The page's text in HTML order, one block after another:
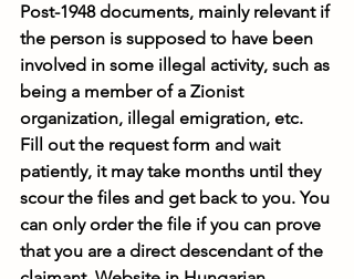
Post-1948 documents, mainly relevant if
the person is supposed to have been
involved in some illegal activity, such as
being a member of a Zionist
organization, illegal emigration, etc.
Fill out the request form and wait
patiently, it may take months until they
scour the files and get back to you. You
can only order the file if you can prove
that you are a direct descendant of the